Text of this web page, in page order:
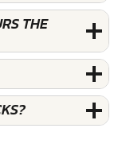
THE